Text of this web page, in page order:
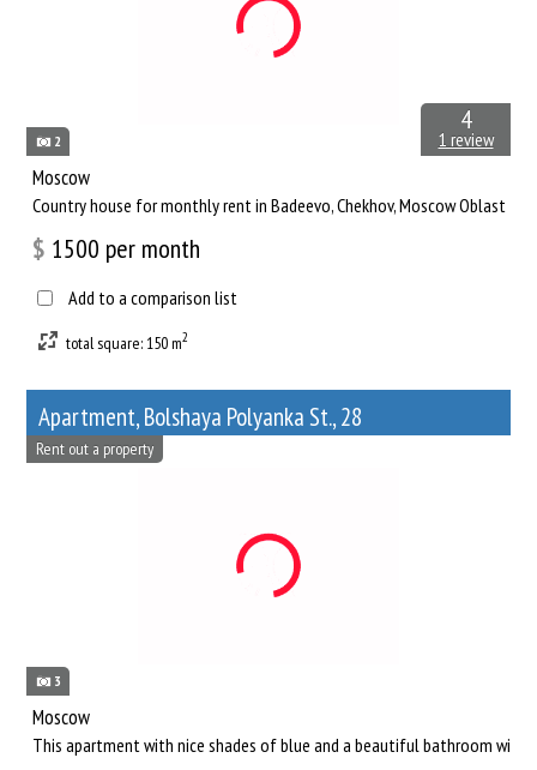
2
4
1 review
Moscow
Сountry house for monthly rent in Badeevo, Chekhov, Moscow Oblast
$ 1500 per month
Add to a comparison list
total square: 150 m2
Apartment, Bolshaya Polyanka St., 28
3
Rent out a property
Moscow
This apartment with nice shades of blue and a beautiful bathroom will